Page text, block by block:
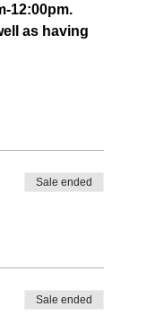
12:00pm.
as having
Sale ended
Sale ended